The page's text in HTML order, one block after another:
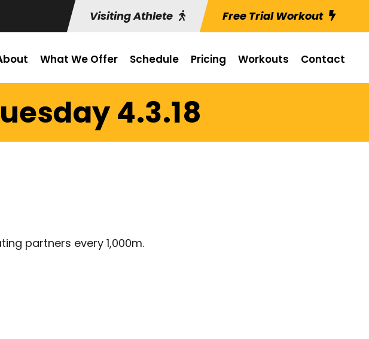
Visiting Athlete Free Trial Workout
What We Offer Schedule Pricing Workouts Contact
4.3.18
partners every 1,000m.